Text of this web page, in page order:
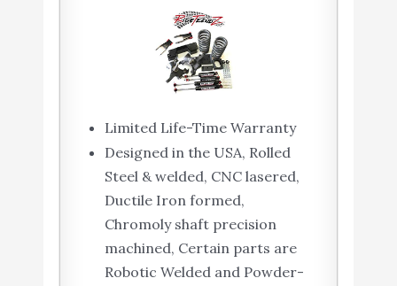
Limited Life-Time Warranty
Designed in the USA, Rolled
Steel & welded, CNC lasered,
Ductile Iron formed,
Chromoly shaft precision
machined, Certain parts are
Robotic Welded and Powder-